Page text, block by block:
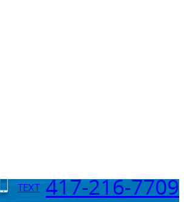
TEXT 417-216-7709